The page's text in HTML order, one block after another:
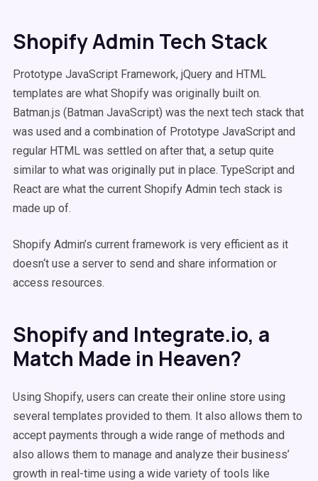
Shopify Admin Tech Stack
Prototype JavaScript Framework, jQuery and HTML
templates are what Shopify was originally built on.
Batman.js (Batman JavaScript) was the next tech stack that
was used and a combination of Prototype JavaScript and
regular HTML was settled on after that, a setup quite
similar to what was originally put in place. TypeScript and
React are what the current Shopify Admin tech stack is
made up of.
Shopify Admin’s current framework is very efficient as it
doesn‘t use a server to send and share information or
access resources.
Shopify and Integrate.io, a
Match Made in Heaven?
Using Shopify, users can create their online store using
several templates provided to them. It also allows them to
accept payments through a wide range of methods and
also allows them to manage and analyze their business’
growth in real-time using a wide variety of tools like